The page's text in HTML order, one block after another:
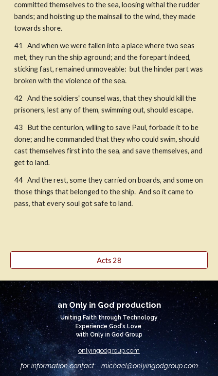
committed themselves to the sea, loosing withal the rudder
bands; and hoisting up the mainsail to the wind, they made
towards shore.
41   And when we were fallen into a place where two seas
met, they run the ship aground; and the forepart indeed,
sticking fast, remained unmoveable:  but the hinder part was
broken with the violence of the sea. ​
42   And the soldiers' counsel was, that they should kill the
prisoners, lest any of them, swimming out, should escape. ​
43   But the centurion, willing to save Paul, forbade it to be
done; and he commanded that they who could swim, should
cast themselves first into the sea, and save themselves, and
get to land.
44   And the rest, some they carried on boards, and some on
those things that belonged to the ship.  And so it came to
pass, that every soul got safe to land.
Acts 28
an Only in God production
Uniting Faith through Technology
Experience God's Love
with Only in God Group
onlyingodgroup.com
for information contact - michael@onlyingodgroup.com